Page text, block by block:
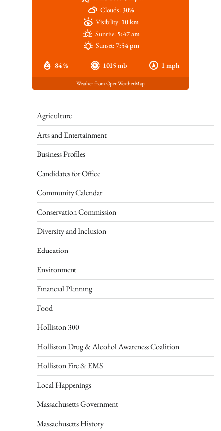
84 % 1015 mb 1 mph
Clouds: 30%
Visibility: 10 km
Sunrise: 5:47 am
Sunset:7:54 pm
Weather from OpenWeatherMap
Agriculture
Arts and Entertainment
Business Profiles
Candidates for Office
Community Calendar
Conservation Commission
Diversity and Inclusion
Education
Environment
Financial Planning
Food
Holliston 300
Holliston Drug & Alcohol Awareness Coalition
Holliston Fire & EMS
Local Happenings
Massachusetts Government
Massachusetts History